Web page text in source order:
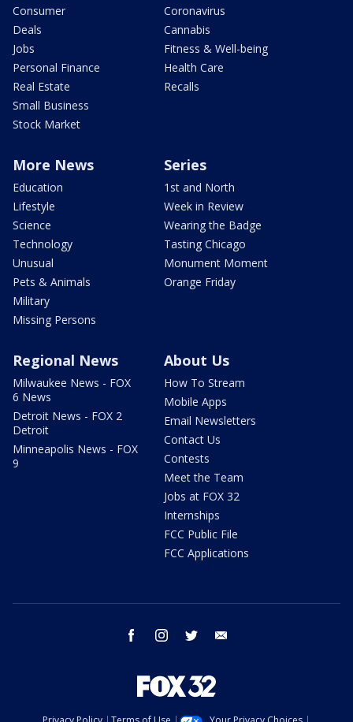
Consumer
Deals
Jobs
Personal Finance
Real Estate
Small Business
Stock Market
Coronavirus
Cannabis
Fitness & Well-being
Health Care
Recalls
More News
Education
Lifestyle
Science
Technology
Unusual
Pets & Animals
Military
Missing Persons
Series
1st and North
Week in Review
Wearing the Badge
Tasting Chicago
Monument Moment
Orange Friday
Regional News
Milwaukee News - FOX
6 News
Detroit News - FOX 2
Detroit
Minneapolis News - FOX
9
About Us
How To Stream
Mobile Apps
Email Newsletters
Contact Us
Contests
Meet the Team
Jobs at FOX 32
Internships
FCC Public File
FCC Applications
facebook instagram twitter